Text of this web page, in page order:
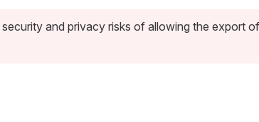
and privacy risks of allowing the export